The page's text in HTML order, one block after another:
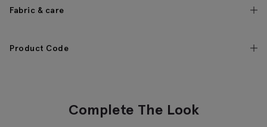
Fabric & care
Product Code
Complete The Look